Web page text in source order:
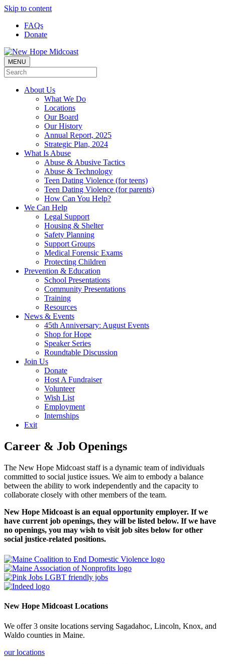
Skip to content
FAQs
Donate
MENU
About Us
What We Do
Locations
Our Board
Our History
Annual Report, 2025
Strategic Plan, 2024
What Is Abuse
Abuse & Abusive Tactics
Abuse & Technology
Teen Dating Violence (for teens)
Teen Dating Violence (for parents)
How Can You Help?
We Can Help
Legal Support
Housing & Shelter
Safety Planning
Support Groups
Medical Forensic Exams
Protecting Children
Prevention & Education
School Presentations
Community Presentations
Training
Resources
News & Events
45th Anniversary: August Events
Shop for Hope
Speaker Series
Roundtable Discussion
Join Us
Donate
Host A Fundraiser
Volunteer
Wish List
Employment
Internships
Exit
Career & Job Openings
The New Hope Midcoast staff is a dynamic team of individuals
committed to social justice issues. We aim to embody a balance
between the ability to work independently and the capacity to
collaborate closely with other members of the team.
New Hope Midcoast is an equal opportunity employer. If we
have current job openings, they will be listed below. If we have
no openings, you may wish to visit job sites below for other
social justice-related positions.
New Hope Midcoast Locations
We offer 3 onsite locations serving Sagadahoc, Lincoln, Knox, and
Waldo counties in Maine.
our locations